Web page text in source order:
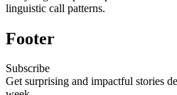
linguistic call patterns.
Footer
Subscribe
Get surprising and impactful stories